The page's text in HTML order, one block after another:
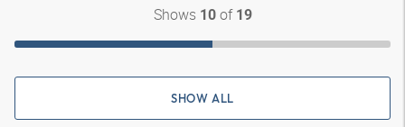
Shows 10of 19
SHOW ALL